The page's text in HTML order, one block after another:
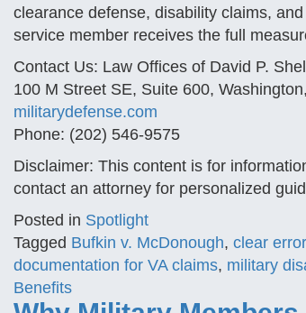
clearance defense, disability claims,
service member receives the full
Contact Us: Law Offices of David P.
100 M Street SE, Suite 600,
militarydefense.com
Phone: (202) 546-9575
Disclaimer: This content is for
contact an attorney for personalized
Posted in Spotlight
Tagged Bufkin v. McDonough, clear
documentation for VA claims, military
Benefits